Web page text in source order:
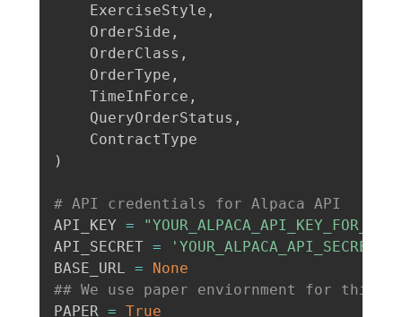
    ExerciseStyle
,
    OrderSide
,
    OrderClass
,
    OrderType
,
    TimeInForce
,
    QueryOrderStatus
,
)
# API credentials for Alpaca API
API_KEY =
API_SECRET =
BASE_URL =
None
## We use paper enviornment for this
PAPER = True